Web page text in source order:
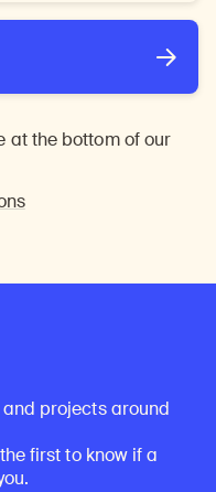
at the bottom of our
and projects around
first to know if a